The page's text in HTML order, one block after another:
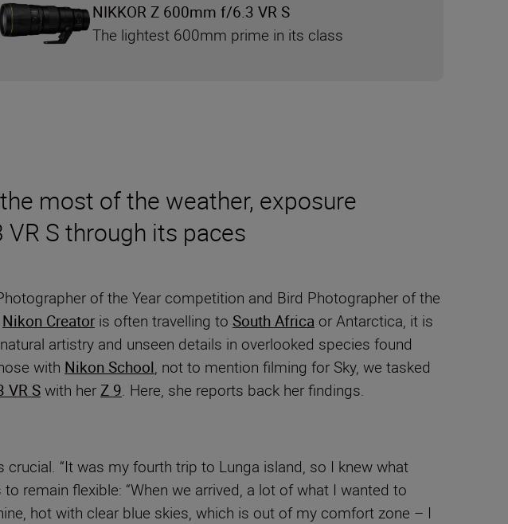
most of the weather, exposure
S through its paces
of the Year competition and Bird Photographer of the
Nikon Creator is often travelling to South Africa or Antarctica, it is
artistry and unseen details in overlooked species found
with Nikon School, not to mention filming for Sky, we tasked
VR Swith herZ 9. Here, she reports back her findings.
“It was my fourth trip to Lunga island, so I knew what
remain flexible: “When we arrived, a lot of what I wanted to
hot with clear blue skies, which is out of my comfort zone – I
NIKKOR Z 600mm f/6.3 VR S
The lightest 600mm prime in its class